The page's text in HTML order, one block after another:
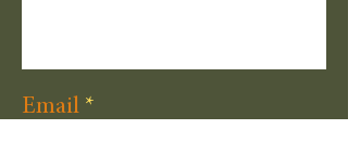
Email